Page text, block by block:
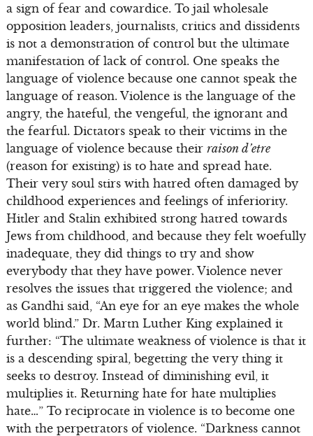
a sign of fear and cowardice. To jail wholesale
opposition leaders, journalists, critics and dissidents
is not a demonstration of control but the ultimate
manifestation of lack of control. One speaks the
language of violence because one cannot speak the
language of reason. Violence is the language of the
angry, the hateful, the vengeful, the ignorant and
the fearful. Dictators speak to their victims in the
language of violence because their raison d’etre
(reason for existing) is to hate and spread hate.
Their very soul stirs with hatred often damaged by
childhood experiences and feelings of inferiority.
Hitler and Stalin exhibited strong hatred towards
Jews from childhood, and because they felt woefully
inadequate, they did things to try and show
everybody that they have power. Violence never
resolves the issues that triggered the violence; and
as Gandhi said, “An eye for an eye makes the whole
world blind.” Dr. Martn Luther King explained it
further: “The ultimate weakness of violence is that it
is a descending spiral, begetting the very thing it
seeks to destroy. Instead of diminishing evil, it
multiplies it. Returning hate for hate multiplies
hate…” To reciprocate in violence is to become one
with the perpetrators of violence. “Darkness cannot